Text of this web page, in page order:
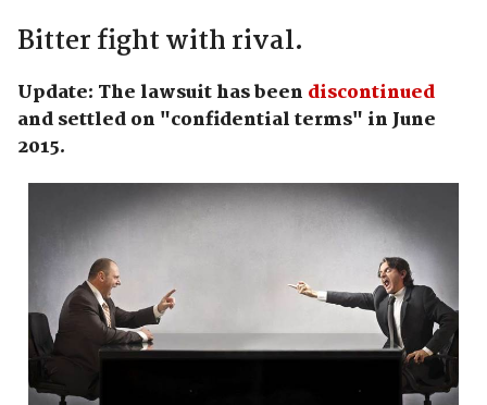
Bitter fight with rival.
Update: The lawsuit has been discontinued
and settled on "confidential terms" in June
2015.